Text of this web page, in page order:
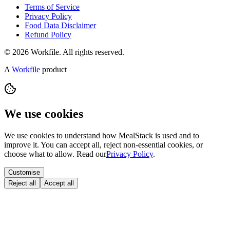
Terms of Service
Privacy Policy
Food Data Disclaimer
Refund Policy
© 2026 Workfile. All rights reserved.
AWorkfile product
We use cookies
We use cookies to understand how MealStack is used and to
improve it. You can accept all, reject non-essential cookies, or
choose what to allow. Read ourPrivacy Policy.
Customise
Reject all
Accept all